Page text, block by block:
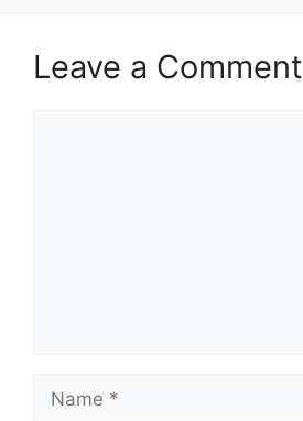
Leave a Comment
Name